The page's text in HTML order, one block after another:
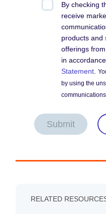
By checking
receive
products and
offerings
in
Statement .
by using the
Submit
RELATED